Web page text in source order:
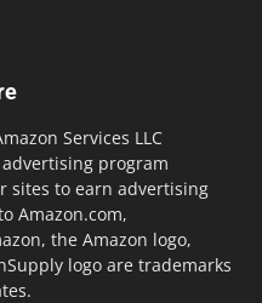
Services LLC
program
sites to earn advertising
Amazon.com,
the Amazon logo,
logo are trademarks